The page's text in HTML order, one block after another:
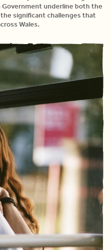
underline both the
significant challenges that
Wales.